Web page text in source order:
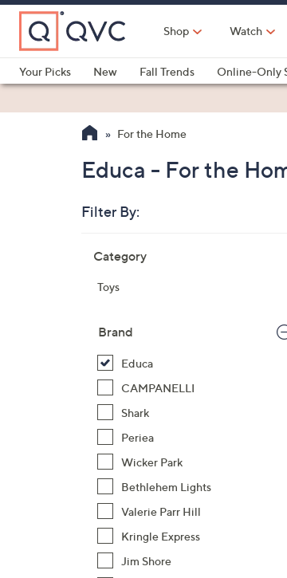
Skip
Main
Content
Shop Watch
Your Picks
New Fall Trends Online-Only
For the Home
Educa - For the
Filter By:
listings
Category
Toys
Brand
Educa
CAMPANELLI
Shark
Periea
Wicker Park
Bethlehem Lights
Valerie Parr Hill
Kringle Express
Jim Shore